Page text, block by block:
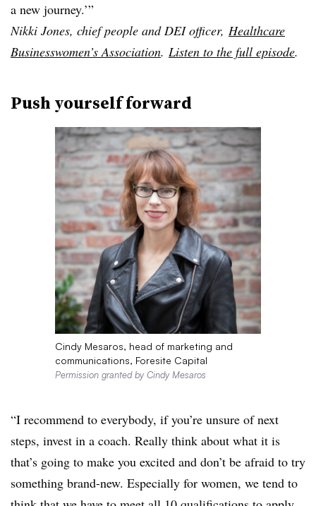
a new journey.’”
Nikki Jones, chief people and DEI officer, Healthcare
Businesswomen’s Association. Listen to the full episode.
Push yourself forward
Cindy Mesaros, head of marketing and
communications, Foresite Capital
Permission granted by Cindy Mesaros
“I recommend to everybody, if you’re unsure of next
steps, invest in a coach. Really think about what it is
that’s going to make you excited and don’t be afraid to try
something brand-new. Especially for women, we tend to